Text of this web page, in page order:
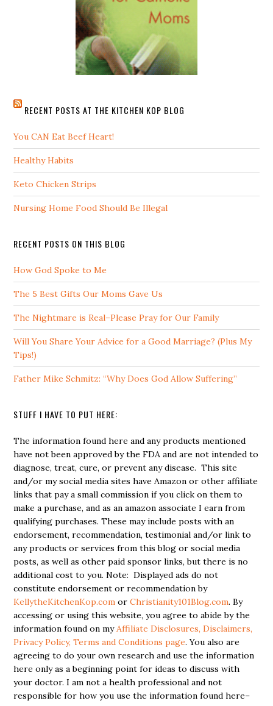
RECENT POSTS AT THE KITCHEN KOP BLOG
You CAN Eat Beef Heart!
Healthy Habits
Keto Chicken Strips
Nursing Home Food Should Be Illegal
RECENT POSTS ON THIS BLOG
How God Spoke to Me
The 5 Best Gifts Our Moms Gave Us
The Nightmare is Real–Please Pray for Our Family
Will You Share Your Advice for a Good Marriage? (Plus My
Tips!)
Father Mike Schmitz: “Why Does God Allow Suffering”
STUFF I HAVE TO PUT HERE:
The information found here and any products mentioned
have not been approved by the FDA and are not intended to
diagnose, treat, cure, or prevent any disease. This site
and/or my social media sites have Amazon or other affiliate
links that pay a small commission if you click on them to
make a purchase, and as an amazon associate I earn from
qualifying purchases. These may include posts with an
endorsement, recommendation, testimonial and/or link to
any products or services from this blog or social media
posts, as well as other paid sponsor links, but there is no
additional cost to you. Note: Displayed ads do not
constitute endorsement or recommendation by
KellytheKitchenKop.com orChristianity101Blog.com. By
accessing or using this website, you agree to abide by the
information found on myAffiliate Disclosures, Disclaimers,
Privacy Policy, Terms and Conditions page. You also are
agreeing to do your own research and use the information
here only as a beginning point for ideas to discuss with
your doctor. I am not a health professional and not
responsible for how you use the information found here–